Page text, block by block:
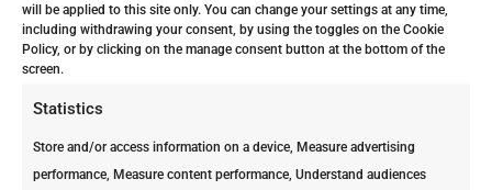
will be applied to this site only. You can change your settings at any time,
including withdrawing your consent, by using the toggles on the Cookie
Policy, or by clicking on the manage consent button at the bottom of the
screen.
Statistics
Store and/or access information on a device, Measure advertising
performance, Measure content performance, Understand audiences
Oranjestad